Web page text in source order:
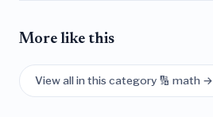
More like this
View all in this category 🔢 math →